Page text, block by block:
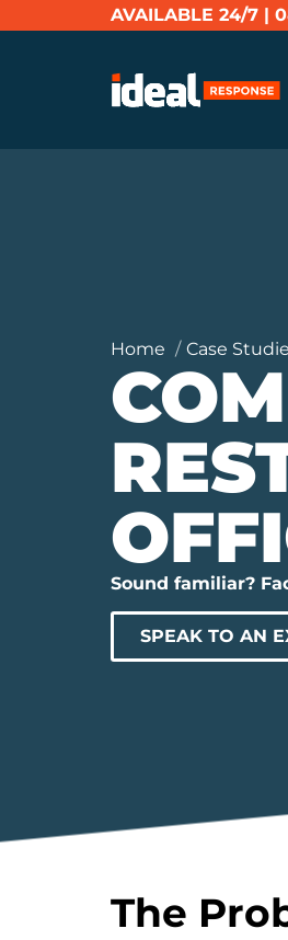
AVAILABLE 24/7 |
Home Case
Sound familiar?
SPEAK TO AN
The